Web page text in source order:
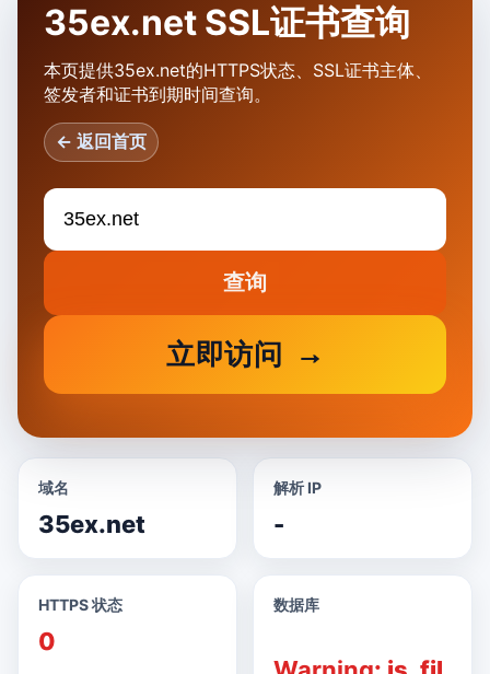
35ex.net SSL证书查询
本页提供35ex.net的HTTPS状态、SSL证书主体、
签发者和证书到期时间查询。
← 返回首页
查询
立即访问
域名
35ex.net
解析 IP
-
HTTPS 状态
0
数据库